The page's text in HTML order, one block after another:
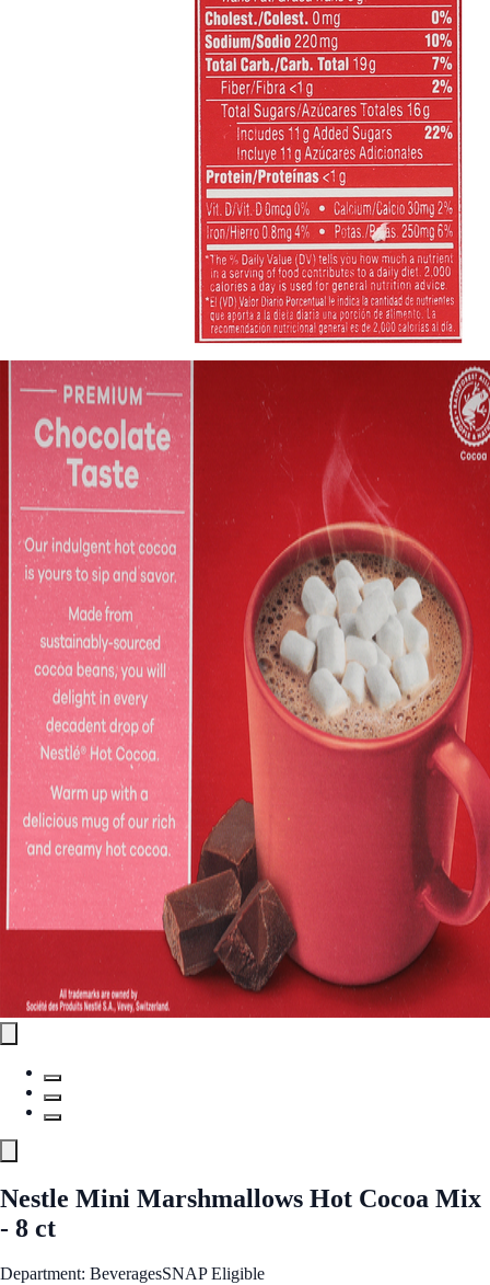
Nestle Mini Marshmallows Hot Cocoa Mix
- 8 ct
Department: BeveragesSNAP Eligible